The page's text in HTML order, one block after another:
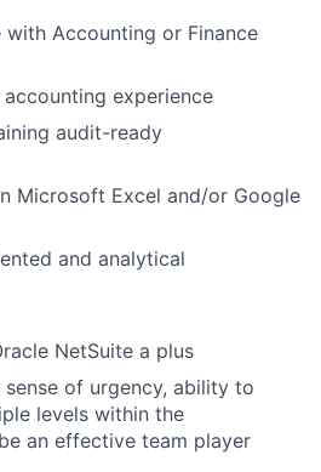
with Accounting or Finance
experience
audit-ready
Microsoft Excel and/or Google
and analytical
NetSuite a plus
sense of urgency, ability to
levels within the
an effective team player